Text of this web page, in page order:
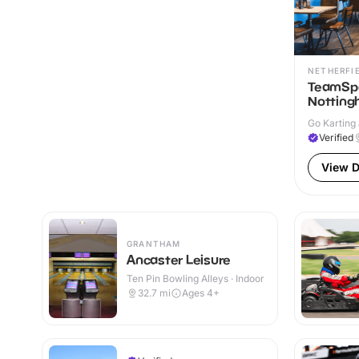
Go Karting
Verified
View
GRANTHAM
Ancaster Leisure
Ten Pin Bowling Alleys · Indoor
32.7 mi Ages 4+